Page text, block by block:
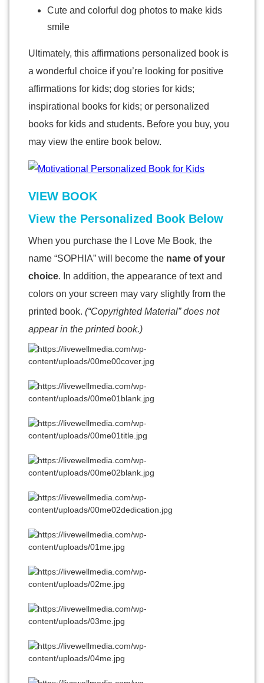
Cute and colorful dog photos to make kids
smile
Ultimately, this affirmations personalized book is
a wonderful choice if you’re looking for positive
affirmations for kids; dog stories for kids;
inspirational books for kids; or personalized
books for kids and students. Before you buy, you
may view the entire book below.
VIEW BOOK
View the Personalized Book Below
When you purchase the I Love Me Book, the
name “SOPHIA” will become the name of your
choice. In addition, the appearance of text and
colors on your screen may vary slightly from the
printed book. (“Copyrighted Material” does not
appear in the printed book.)